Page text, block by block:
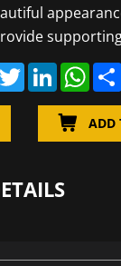
T
w
L
i
k
e
d
W
h
s
A
ADD